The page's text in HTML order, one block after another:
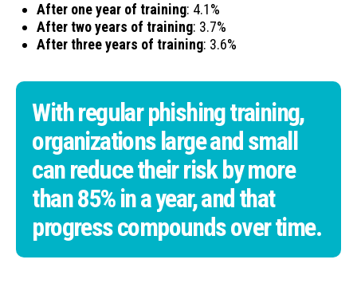
After one year of training: 4.1%
After two years of training: 3.7%
After three years of training: 3.6%
With regular phishing training,
organizations large and small
can reduce their risk by more
than 85% in a year, and that
progress compounds over time.